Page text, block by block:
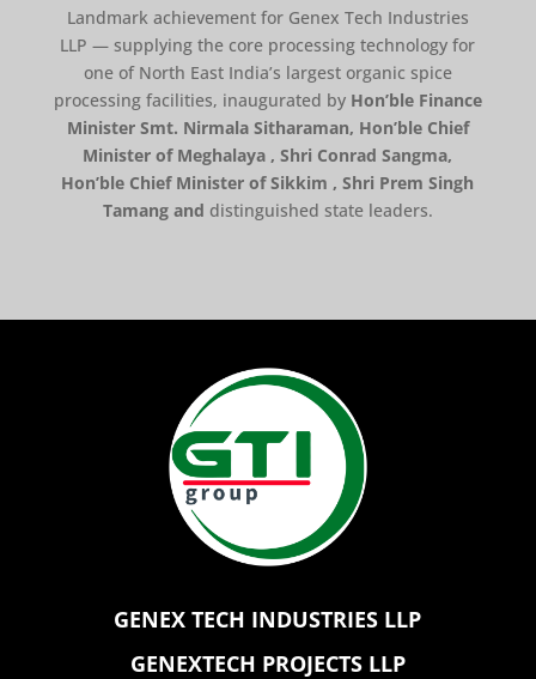
Landmark achievement for Genex Tech Industries
LLP — supplying the core processing technology for
one of North East India’s largest organic spice
processing facilities, inaugurated by Hon’ble Finance
Minister Smt. Nirmala Sitharaman, Hon’ble Chief
Minister of Meghalaya , Shri Conrad Sangma,
Hon’ble Chief Minister of Sikkim , Shri Prem Singh
Tamang and distinguished state leaders.
GENEX TECH INDUSTRIES LLP
GENEXTECH PROJECTS LLP